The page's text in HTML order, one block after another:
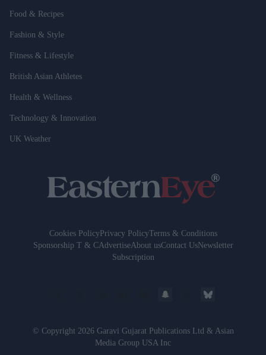
Food & Recipes
Fashion & Style
Fitness & Lifestyle
British Asian Athletes
Health & Wellness
Technology & Innovation
UK Weather
Cookies PolicyPrivacy PolicyTerms & Conditions
Sponsorship T & CAdvertiseAbout usContact UsNewsletter
Subscription
© Copyright 2026 Garavi Gujarat Publications Ltd & Asian
Media Group USA Inc